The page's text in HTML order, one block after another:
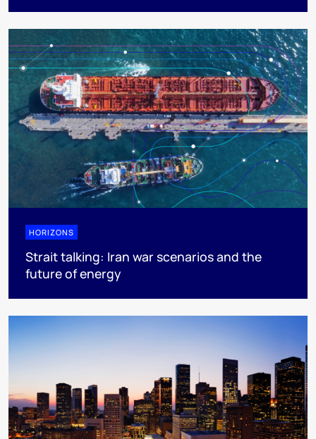
HORIZONS
Strait talking: Iran war scenarios and the
future of energy